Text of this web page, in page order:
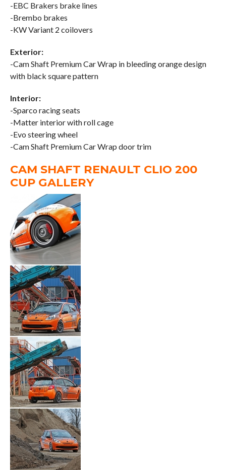
-EBC Brakers brake lines
-Brembo brakes
-KW Variant 2 coilovers
Exterior:
-Cam Shaft Premium Car Wrap in bleeding orange design
with black square pattern
Interior:
-Sparco racing seats
-Matter interior with roll cage
-Evo steering wheel
-Cam Shaft Premium Car Wrap door trim
CAM SHAFT RENAULT CLIO 200
CUP GALLERY